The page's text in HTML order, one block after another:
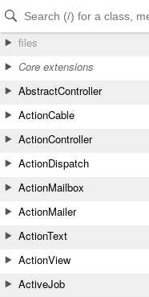
Skip to Content
Skip to Search
files
Core extensions
AbstractController
ActionCable
ActionController
ActionDispatch
ActionMailbox
ActionMailer
ActionText
ActionView
ActiveJob